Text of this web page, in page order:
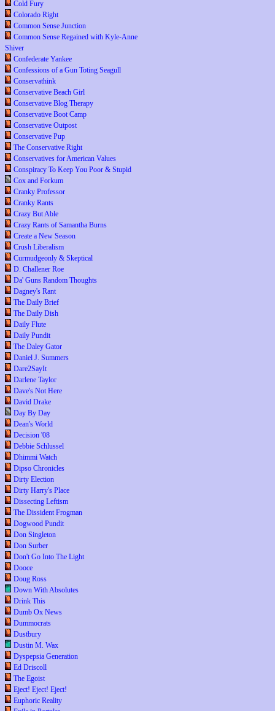
Cold Fury
Colorado Right
Common Sense Junction
Common Sense Regained with Kyle-Anne
Shiver
Confederate Yankee
Confessions of a Gun Toting Seagull
Conservathink
Conservative Beach Girl
Conservative Blog Therapy
Conservative Boot Camp
Conservative Outpost
Conservative Pup
The Conservative Right
Conservatives for American Values
Conspiracy To Keep You Poor & Stupid
Cox and Forkum
Cranky Professor
Cranky Rants
Crazy But Able
Crazy Rants of Samantha Burns
Create a New Season
Crush Liberalism
Curmudgeonly & Skeptical
D. Challener Roe
Da' Guns Random Thoughts
Dagney's Rant
The Daily Brief
The Daily Dish
Daily Flute
Daily Pundit
The Daley Gator
Daniel J. Summers
Dare2SayIt
Darlene Taylor
Dave's Not Here
David Drake
Day By Day
Dean's World
Decision '08
Debbie Schlussel
Dhimmi Watch
Dipso Chronicles
Dirty Election
Dirty Harry's Place
Dissecting Leftism
The Dissident Frogman
Dogwood Pundit
Don Singleton
Don Surber
Don't Go Into The Light
Dooce
Doug Ross
Down With Absolutes
Drink This
Dumb Ox News
Dummocrats
Dustbury
Dustin M. Wax
Dyspepsia Generation
Ed Driscoll
The Egoist
Eject! Eject! Eject!
Euphoric Reality